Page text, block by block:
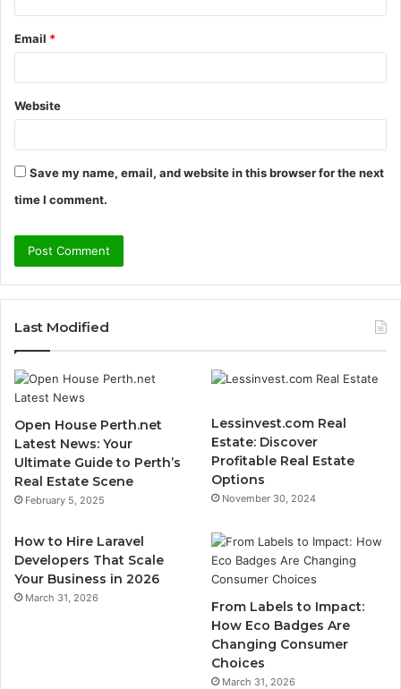
Email *
Website
Save my name, email, and website in this browser for the next
time I comment.
Last Modified
Open House Perth.net
Latest News: Your
Ultimate Guide to Perth’s
Real Estate Scene
February 5, 2025
Lessinvest.com Real
Estate: Discover
Profitable Real Estate
Options
November 30, 2024
How to Hire Laravel
Developers That Scale
Your Business in 2026
March 31, 2026
From Labels to Impact:
How Eco Badges Are
Changing Consumer
Choices
March 31, 2026